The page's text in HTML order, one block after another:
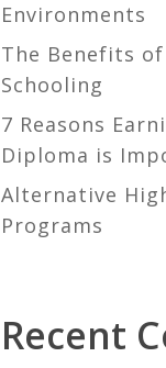
Environments
The Benefits
Schooling
7 Reasons
Diploma is
Alternative
Programs
Recent